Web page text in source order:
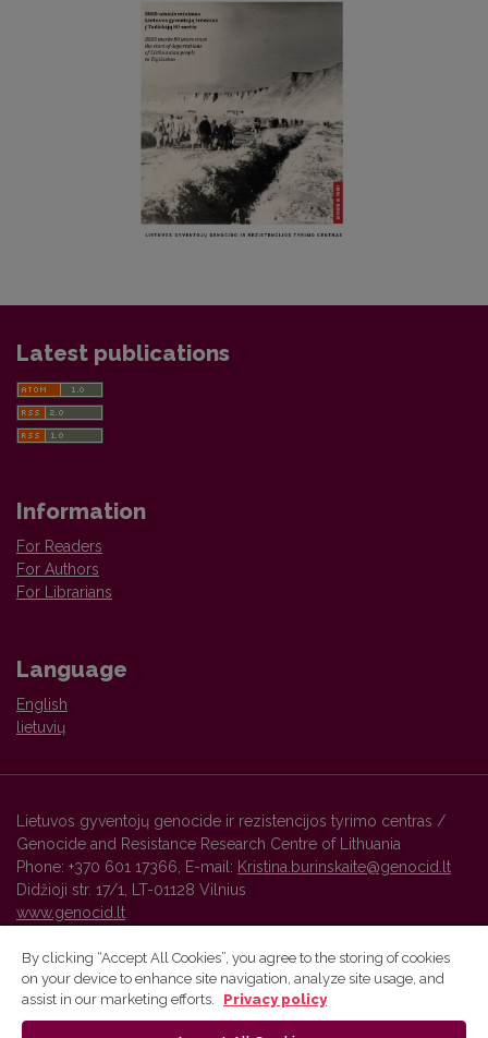
Latest publications
Information
For Readers
For Authors
For Librarians
Language
English
lietuvių
Lietuvos gyventojų genocide ir rezistencijos tyrimo centras /
Genocide and Resistance Research Centre of Lithuania
Phone: +370 601 17366, E-mail: Kristina.burinskaite@genocid.lt
Didžioji str. 17/1, LT-01128 Vilnius
www.genocid.lt
Vilnius University Press platform and metadata are distributed by
By clicking “Accept All Cookies”, you agree to the storing of cookies
on your device to enhance site navigation, analyze site usage, and
assist in our marketing efforts.
Privacy policy